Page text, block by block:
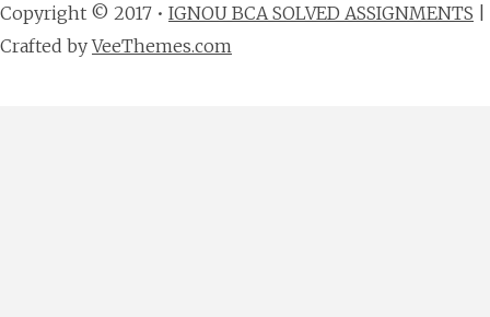
Copyright © 2017 • IGNOU BCA SOLVED ASSIGNMENTS
Crafted byVeeThemes.com